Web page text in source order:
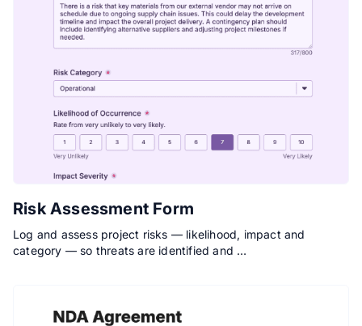
Risk Assessment Form
Log and assess project risks — likelihood, impact and
category — so threats are identified and …